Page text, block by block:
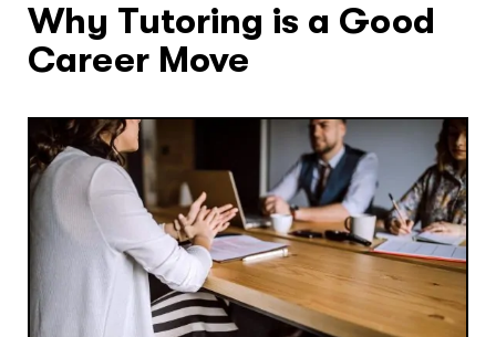
Why Tutoring is a Good
Career Move